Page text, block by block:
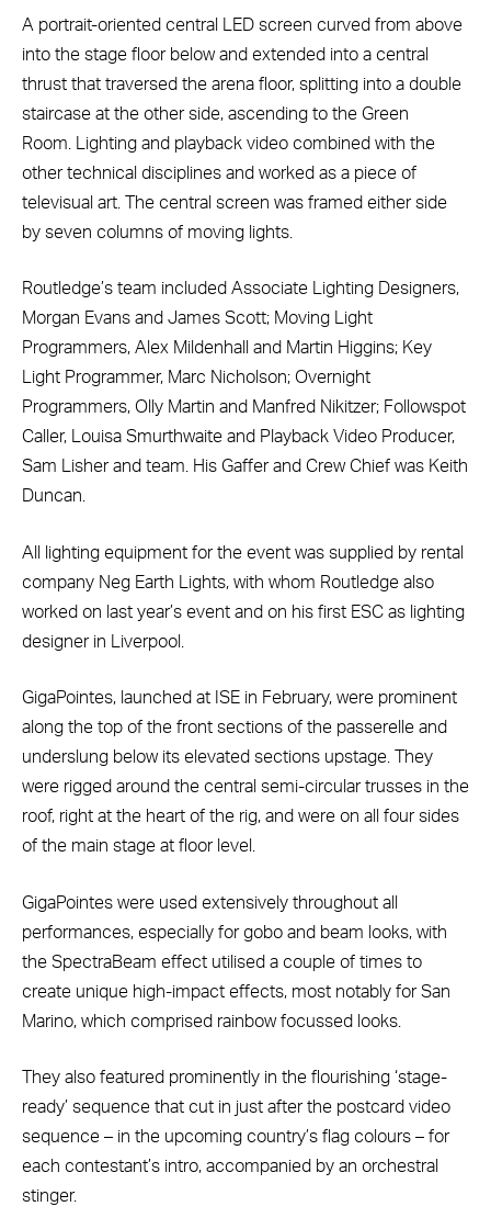
A portrait-oriented central LED screen curved from above
into the stage floor below and extended into a central
thrust that traversed the arena floor, splitting into a double
staircase at the other side, ascending to the Green
Room. Lighting and playback video combined with the
other technical disciplines and worked as a piece of
televisual art. The central screen was framed either side
by seven columns of moving lights.
Routledge’s team included Associate Lighting Designers,
Morgan Evans and James Scott; Moving Light
Programmers, Alex Mildenhall and Martin Higgins; Key
Light Programmer, Marc Nicholson; Overnight
Programmers, Olly Martin and Manfred Nikitzer; Followspot
Caller, Louisa Smurthwaite and Playback Video Producer,
Sam Lisher and team. His Gaffer and Crew Chief was Keith
Duncan.
All lighting equipment for the event was supplied by rental
company Neg Earth Lights, with whom Routledge also
worked on last year’s event and on his first ESC as lighting
designer in Liverpool.
GigaPointes, launched at ISE in February, were prominent
along the top of the front sections of the passerelle and
underslung below its elevated sections upstage. They
were rigged around the central semi-circular trusses in the
roof, right at the heart of the rig, and were on all four sides
of the main stage at floor level.
GigaPointes were used extensively throughout all
performances, especially for gobo and beam looks, with
the SpectraBeam effect utilised a couple of times to
create unique high-impact effects, most notably for San
Marino, which comprised rainbow focussed looks.
They also featured prominently in the flourishing ‘stage-
ready’ sequence that cut in just after the postcard video
sequence – in the upcoming country’s flag colours – for
each contestant’s intro, accompanied by an orchestral
stinger.